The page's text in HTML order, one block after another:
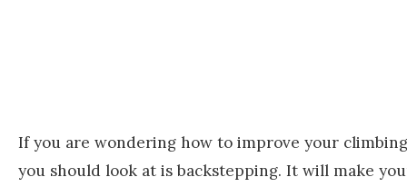
If you are wondering how to improve your
you should look at is backstepping. It will make